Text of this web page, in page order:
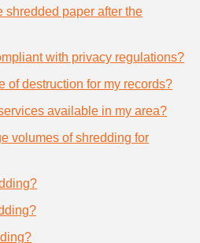
shredded paper after the
with privacy regulations?
of destruction for my records?
available in my area?
volumes of shredding for